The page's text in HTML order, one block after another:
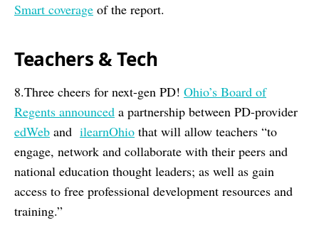
Smart coverage of the report.
Teachers & Tech
8.Three cheers for next-gen PD! Ohio’s Board of
Regents announced a partnership between PD-provider
edWeb and ilearnOhio that will allow teachers “to
engage, network and collaborate with their peers and
national education thought leaders; as well as gain
access to free professional development resources and
training.”